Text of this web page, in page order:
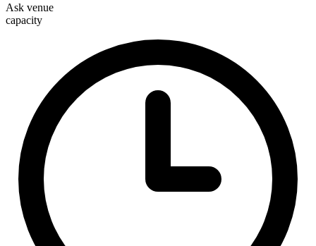
Ask venue
capacity